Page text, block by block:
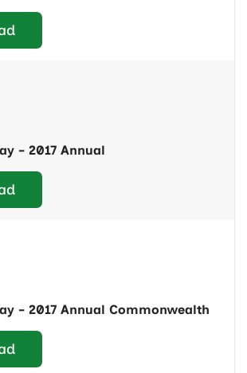
- 2017 Annual
- 2017 Annual Commonwealth